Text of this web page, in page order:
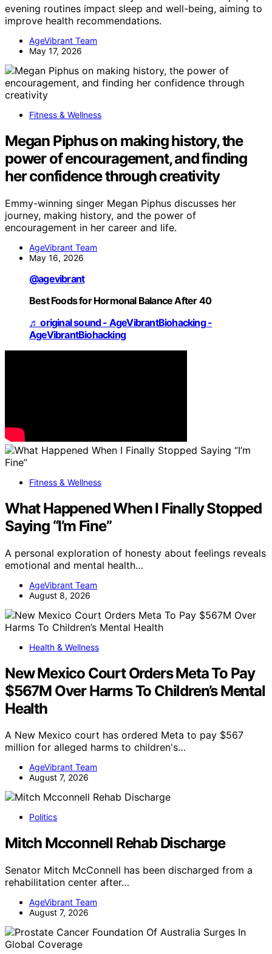
evening routines impact sleep and well-being, aiming to
improve health recommendations.
AgeVibrant Team
May 17, 2026
Fitness & Wellness
Megan Piphus on making history, the
power of encouragement, and finding
her confidence through creativity
Emmy-winning singer Megan Piphus discusses her
journey, making history, and the power of
encouragement in her career and life.
AgeVibrant Team
May 16, 2026
@agevibrant
Best Foods for Hormonal Balance After 40
♬ original sound - AgeVibrantBiohacking -
AgeVibrantBiohacking
Fitness & Wellness
What Happened When I Finally Stopped
Saying “I’m Fine”
A personal exploration of honesty about feelings reveals
emotional and mental health…
AgeVibrant Team
August 8, 2026
Health & Wellness
New Mexico Court Orders Meta To Pay
$567M Over Harms To Children’s Mental
Health
A New Mexico court has ordered Meta to pay $567
million for alleged harms to children's…
AgeVibrant Team
August 7, 2026
Politics
Mitch Mcconnell Rehab Discharge
Senator Mitch McConnell has been discharged from a
rehabilitation center after…
AgeVibrant Team
August 7, 2026